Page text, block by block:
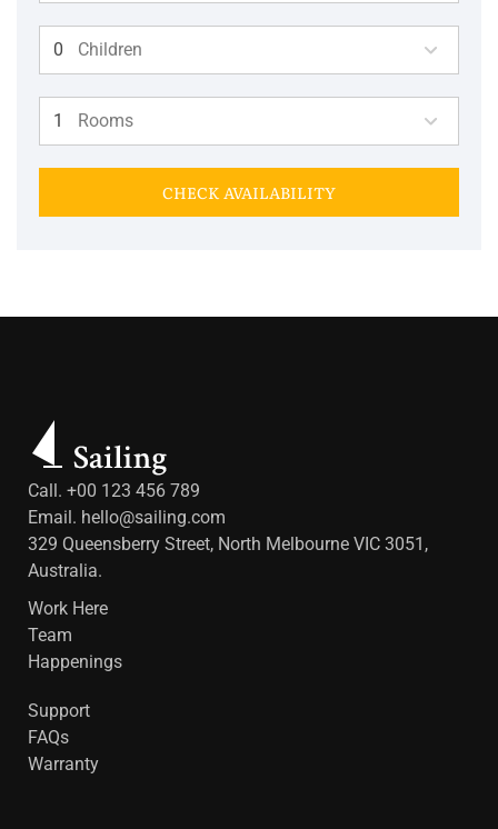
Children
Rooms
CHECK AVAILABILITY
Call. +00 123 456 789
Email. hello@sailing.com
329 Queensberry Street, North Melbourne VIC 3051,
Australia.
Work Here
Team
Happenings
Support
FAQs
Warranty